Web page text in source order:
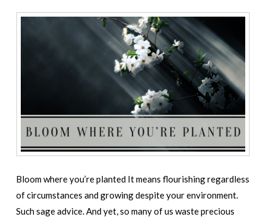
Bloom where you’re planted It means flourishing regardless
of circumstances and growing despite your environment.
Such sage advice. And yet, so many of us waste precious